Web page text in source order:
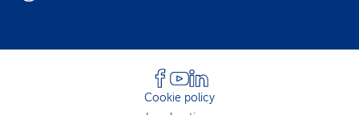
Cookie policy